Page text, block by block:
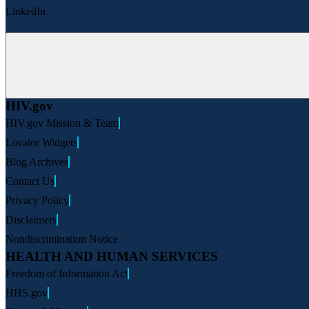
LinkedIn
HIV.gov
HIV.gov Mission & Team
Locator Widgets
Blog Archives
Contact Us
Privacy Policy
Disclaimers
Nondiscrimination Notice
HEALTH AND HUMAN SERVICES
Freedom of Information Act
HHS.gov